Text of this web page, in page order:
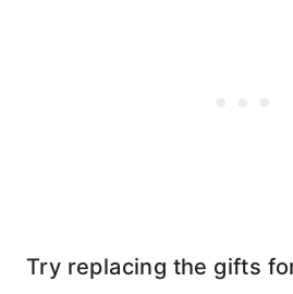
Try replacing the gifts